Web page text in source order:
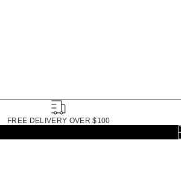
FREE DELIVERY OVER $100